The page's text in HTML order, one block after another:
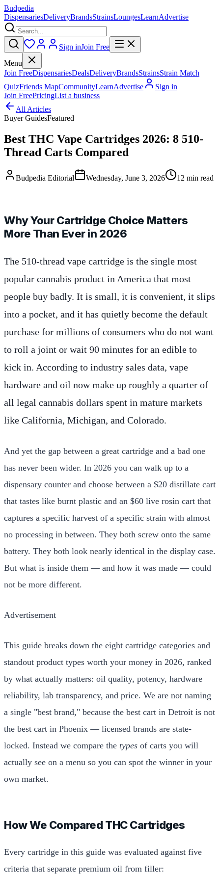
Budpedia
DispensariesDeliveryBrandsStrainsLoungesLearnAdvertise
Sign inJoin Free
Menu
Join FreeDispensariesDealsDeliveryBrandsStrainsStrain Match
QuizFriends MapCommunityLearnAdvertise
Sign in
Join FreePricingList a business
All Articles
Buyer GuidesFeatured
Best THC Vape Cartridges 2026: 8 510-
Thread Carts Compared
Budpedia Editorial Wednesday, June 3, 2026 12 min read
Why Your Cartridge Choice Matters
More Than Ever in 2026
The 510-thread vape cartridge is the single most
popular cannabis product in America that most
people buy badly. It is small, it is convenient, it slips
into a pocket, and it has quietly become the default
purchase for millions of consumers who do not want
to roll a joint or wait 90 minutes for an edible to
kick in. According to industry sales data, vape
hardware and oil now make up roughly a quarter of
all legal cannabis dollars spent in mature markets
like California, Michigan, and Colorado.
And yet the gap between a great cartridge and a bad one
has never been wider. In 2026 you can walk up to a
dispensary counter and choose between a $20 distillate cart
that tastes like burnt plastic and an $60 live rosin cart that
captures a specific harvest of a specific strain with almost
no processing in between. They both screw onto the same
battery. They both look nearly identical in the display case.
But what is inside them — and how it was made — could
not be more different.
Advertisement
This guide breaks down the eight cartridge categories and
standout product types worth your money in 2026, ranked
by what actually matters: oil quality, potency, hardware
reliability, lab transparency, and price. We are not naming
a single "best brand," because the best cart in Detroit is not
the best cart in Phoenix — licensed brands are state-
locked. Instead we compare the types of carts you will
actually see on a menu so you can spot the winner in your
own market.
How We Compared THC Cartridges
Every cartridge in this guide was evaluated against five
criteria that separate premium oil from filler: